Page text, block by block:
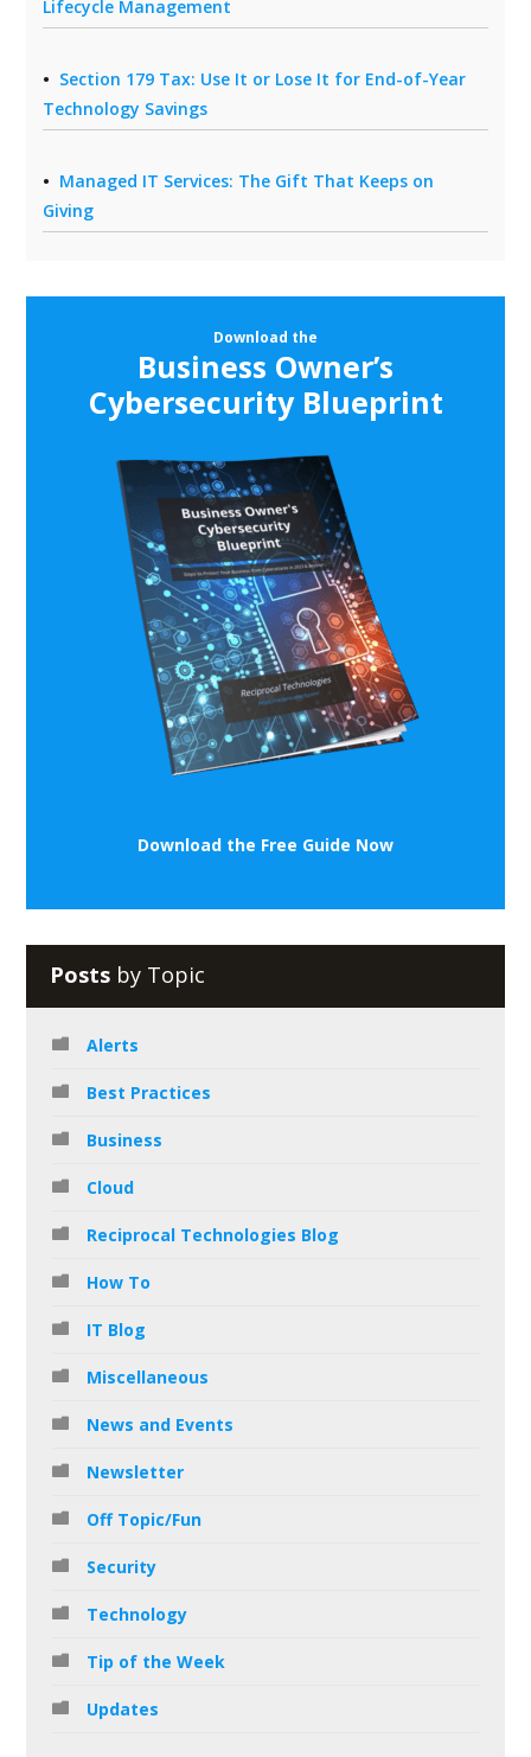
Lifecycle Management
Section 179 Tax: Use It or Lose It for End-of-Year
Technology Savings
Managed IT Services: The Gift That Keeps on
Giving
Download the
Business Owner’s
Cybersecurity Blueprint
Download the Free Guide Now
Posts by Topic
Alerts
Best Practices
Business
Cloud
Reciprocal Technologies Blog
How To
IT Blog
Miscellaneous
News and Events
Newsletter
Off Topic/Fun
Security
Technology
Tip of the Week
Updates